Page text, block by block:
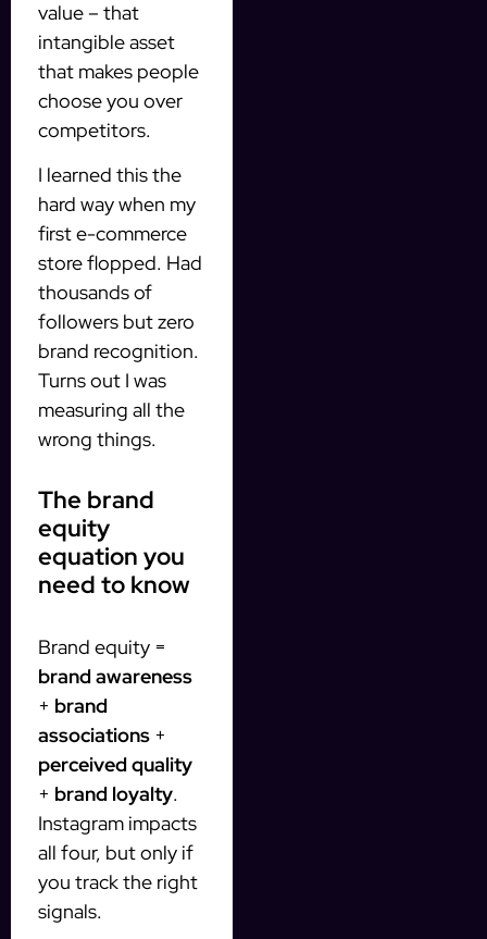
value – that
intangible asset
that makes people
choose you over
competitors.
I learned this the
hard way when my
first e-commerce
store flopped. Had
thousands of
followers but zero
brand recognition.
Turns out I was
measuring all the
wrong things.
The brand
equity
equation you
need to know
Brand equity =
brand awareness
+ brand
associations +
perceived quality
+ brand loyalty.
Instagram impacts
all four, but only if
you track the right
signals.